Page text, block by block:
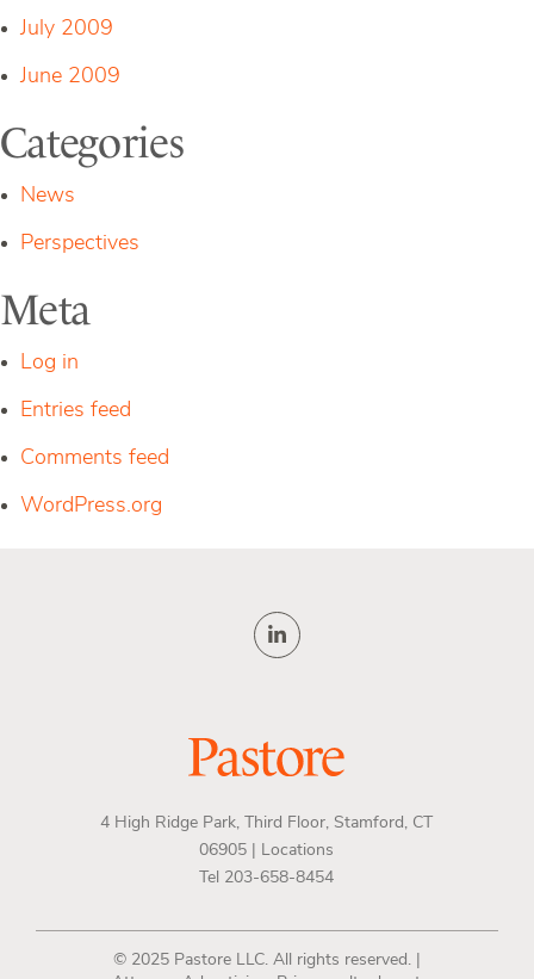
July 2009
June 2009
Categories
News
Perspectives
Meta
Log in
Entries feed
Comments feed
WordPress.org
4 High Ridge Park, Third Floor, Stamford, CT
06905 | Locations
Tel 203-658-8454
© 2025 Pastore LLC. All rights reserved. |